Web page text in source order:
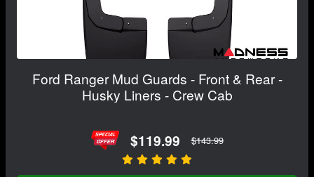
Ford Ranger Mud Guards - Front & Rear -
Husky Liners - Crew Cab
$119.99 $143.99